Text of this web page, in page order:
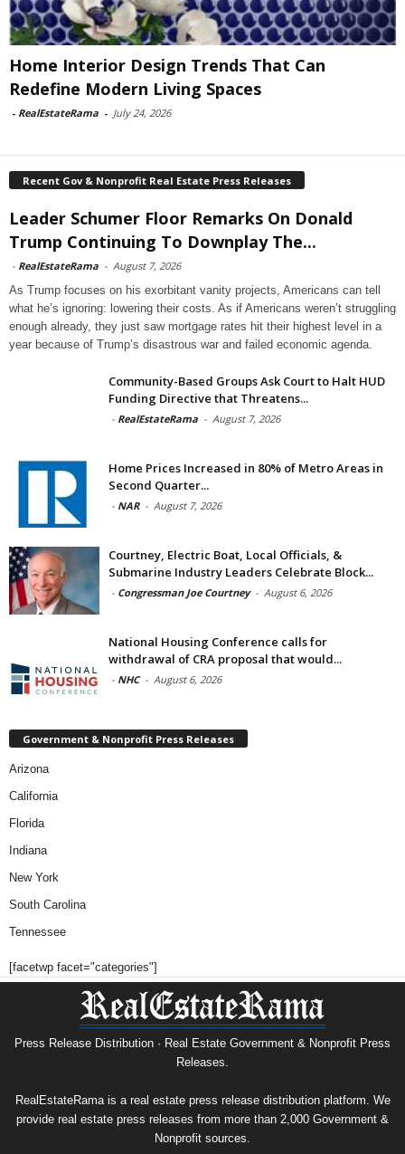
Home Interior Design Trends That Can
Redefine Modern Living Spaces
- RealEstateRama - July 24, 2026
Recent Gov & Nonprofit Real Estate Press Releases
Leader Schumer Floor Remarks On Donald
Trump Continuing To Downplay The...
- RealEstateRama - August 7, 2026
As Trump focuses on his exorbitant vanity projects, Americans can tell
what he’s ignoring: lowering their costs. As if Americans weren’t struggling
enough already, they just saw mortgage rates hit their highest level in a
year because of Trump’s disastrous war and failed economic agenda.
Community-Based Groups Ask Court to Halt HUD
Funding Directive that Threatens...
- RealEstateRama - August 7, 2026
Home Prices Increased in 80% of Metro Areas in
Second Quarter...
- NAR - August 7, 2026
Courtney, Electric Boat, Local Officials, &
Submarine Industry Leaders Celebrate Block...
- Congressman Joe Courtney - August 6, 2026
National Housing Conference calls for
withdrawal of CRA proposal that would...
- NHC - August 6, 2026
Government & Nonprofit Press Releases
Arizona
California
Florida
Indiana
New York
South Carolina
Tennessee
[facetwp facet="categories"]
Press Release Distribution · Real Estate Government & Nonprofit Press
Releases.
RealEstateRama is a real estate press release distribution platform. We
provide real estate press releases from more than 2,000 Government &
Nonprofit sources.